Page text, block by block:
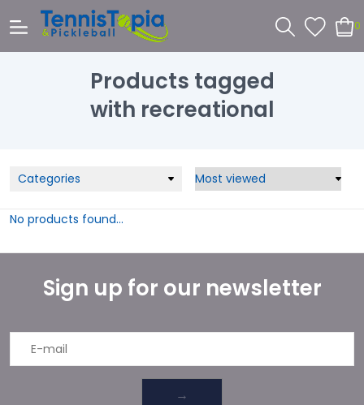
0
Products tagged
with recreational
Categories
No products found...
Sign up for our newsletter
→